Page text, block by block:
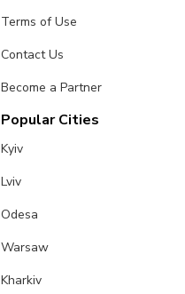
Terms of Use
Contact Us
Become a Partner
Popular Cities
Kyiv
Lviv
Odesa
Warsaw
Kharkiv